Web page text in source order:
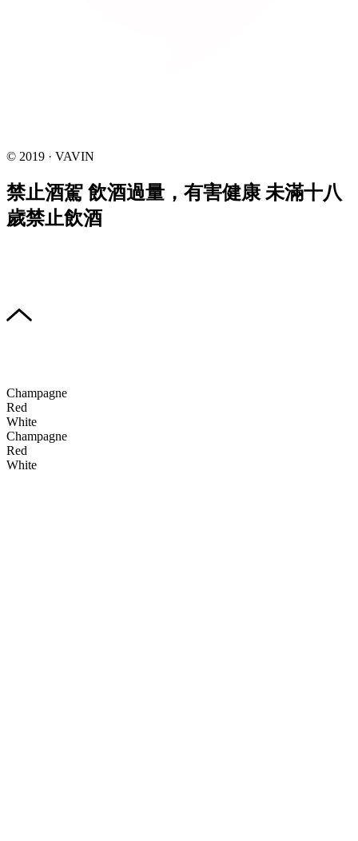
© 2019 · VAVIN
禁止酒駕 飲酒過量，有害健康 未滿十八
歲禁止飲酒
Champagne
Red
White
Champagne
Red
White